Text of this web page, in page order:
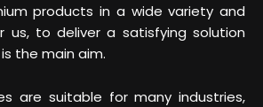
products in a wide variety and
us, to deliver a satisfying solution
the main aim.
are suitable for many industries,